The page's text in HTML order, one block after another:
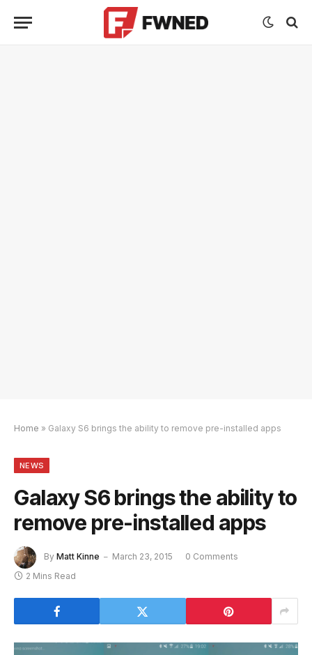
Home » Galaxy S6 brings the ability to remove pre-installed apps
NEWS
Galaxy S6 brings the ability to
remove pre-installed apps
By Matt Kinne March 23, 2015
0 Comments
2 Mins Read